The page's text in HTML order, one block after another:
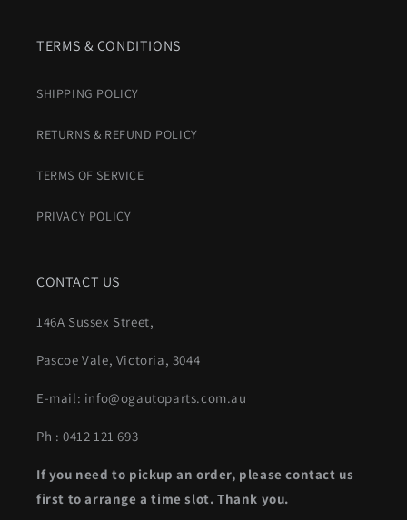
TERMS & CONDITIONS
SHIPPING POLICY
RETURNS & REFUND POLICY
TERMS OF SERVICE
PRIVACY POLICY
CONTACT US
146A Sussex Street,
Pascoe Vale, Victoria, 3044
E-mail: info@ogautoparts.com.au
Ph : 0412 121 693
If you need to pickup an order, please contact us
first to arrange a time slot. Thank you.